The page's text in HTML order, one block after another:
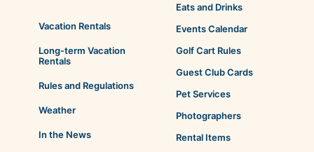
Vacation Rentals
Long-term Vacation
Rentals
Rules and Regulations
Weather
In the News
Eats and Drinks
Events Calendar
Golf Cart Rules
Guest Club Cards
Pet Services
Photographers
Rental Items